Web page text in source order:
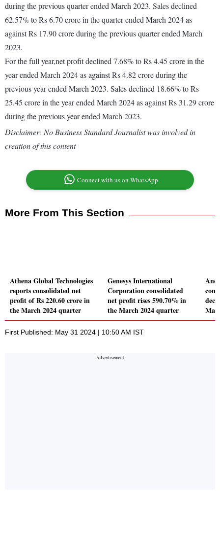
during the previous quarter ended March 2023. Sales declined
62.57% to Rs 6.70 crore in the quarter ended March 2024 as
against Rs 17.90 crore during the previous quarter ended March
2023.
For the full year,net profit declined 7.68% to Rs 4.45 crore in the
year ended March 2024 as against Rs 4.82 crore during the
previous year ended March 2023. Sales declined 18.66% to Rs
25.45 crore in the year ended March 2024 as against Rs 31.29 crore
during the previous year ended March 2023.
Disclaimer: No Business Standard Journalist was involved in
creation of this content
Connect with us on WhatsApp
More From This Section
Athena Global Technologies
reports consolidated net
profit of Rs 220.60 crore in
the March 2024 quarter
Genesys International
Corporation consolidated
net profit rises 590.70% in
the March 2024 quarter
First Published: May 31 2024 | 10:50 AM IST